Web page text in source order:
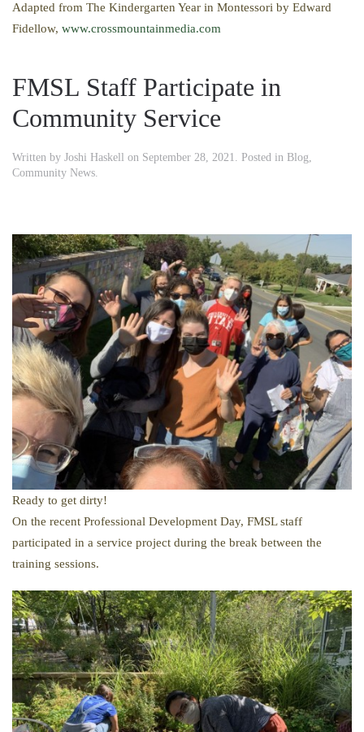
Adapted from The Kindergarten Year in Montessori by Edward
Fidellow, www.crossmountainmedia.com
FMSL Staff Participate in
Community Service
Written by Joshi Haskell on September 28, 2021. Posted in Blog,
Community News.
Ready to get dirty!
​On the recent Professional Development Day, FMSL staff
participated in a service project during the break between the
training sessions.